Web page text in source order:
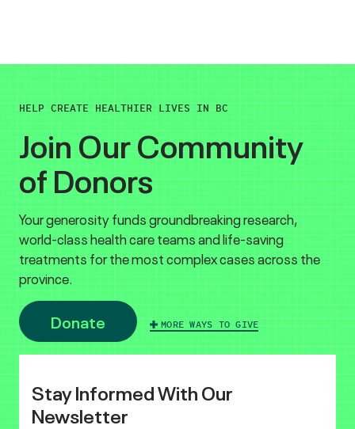
HELP CREATE HEALTHIER LIVES IN BC
Join Our Community
of Donors
Your generosity funds groundbreaking research,
world-class health care teams and life-saving
treatments for the most complex cases across the
province.
Donate MORE WAYS TO GIVE
Stay Informed With Our
Newsletter